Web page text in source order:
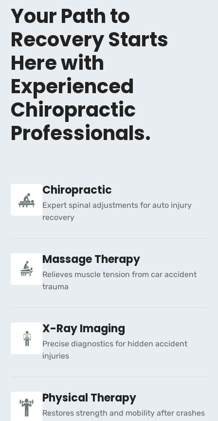
Your Path to
Recovery Starts
Here with
Experienced
Chiropractic
Professionals.
Chiropractic
Expert spinal adjustments for auto injury
recovery
Massage Therapy
Relieves muscle tension from car accident
trauma
X-Ray Imaging
Precise diagnostics for hidden accident
injuries
Physical Therapy
Restores strength and mobility after crashes